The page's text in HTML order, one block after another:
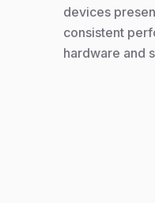
devices
consistent
hardware and